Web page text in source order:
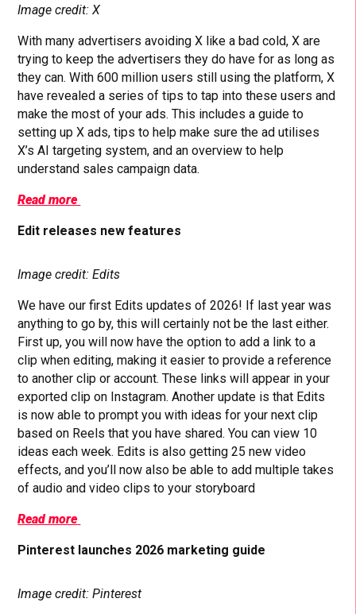
Image credit: X
With many advertisers avoiding X like a bad cold, X are
trying to keep the advertisers they do have for as long as
they can. With 600 million users still using the platform, X
have revealed a series of tips to tap into these users and
make the most of your ads. This includes a guide to
setting up X ads, tips to help make sure the ad utilises
X’s AI targeting system, and an overview to help
understand sales campaign data.
Read more
Edit releases new features
Image credit: Edits
We have our first Edits updates of 2026! If last year was
anything to go by, this will certainly not be the last either.
First up, you will now have the option to add a link to a
clip when editing, making it easier to provide a reference
to another clip or account. These links will appear in your
exported clip on Instagram. Another update is that Edits
is now able to prompt you with ideas for your next clip
based on Reels that you have shared. You can view 10
ideas each week. Edits is also getting 25 new video
effects, and you’ll now also be able to add multiple takes
of audio and video clips to your storyboard
Read more
Pinterest launches 2026 marketing guide
Image credit: Pinterest